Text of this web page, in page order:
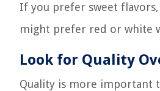
If you prefer sweet
might prefer red or white
Look for Quality
Quality is more important